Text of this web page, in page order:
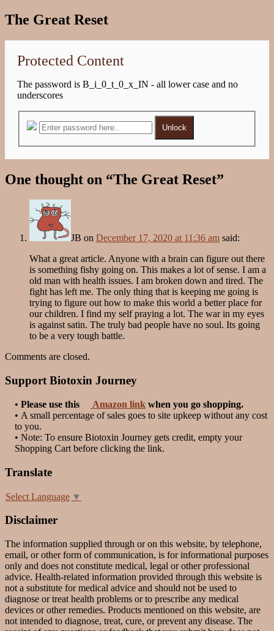
The Great Reset
Protected Content
The password is B_i_0_t_0_x_IN - all lower case and no
underscores
Unlock
One thought on “The Great Reset”
JB on December 17, 2020 at 11:36 am said:
What a great article. Anyone with a brain can figure out there
is something fishy going on. This makes a lot of sense. I am a
old man with health issues. I am broken down and tired. The
fight has left me. The only thing that is keeping me going is
trying to figure out how to make this world a better place for
our children. I find my self praying a lot. The war in my eyes
is against satin. The truly bad people have no soul. Its going
to be a very tough battle.
Comments are closed.
Support Biotoxin Journey
• Please use this Amazon link when you go shopping.
• A small percentage of sales goes to site upkeep without any cost
to you.
• Note: To ensure Biotoxin Journey gets credit, empty your
Shopping Cart before clicking the link.
Translate
Select Language ▼
Disclaimer
The information supplied through or on this website, by telephone,
email, or other form of communication, is for informational purposes
only and does not constitute medical, legal or other professional
advice. Health-related information provided through this website is
not a substitute for medical advice and should not be used to
diagnose or treat health problems or to prescribe any medical
devices or other remedies. Products mentioned on this website, are
not intended to diagnose, treat, cure, or prevent any disease. The